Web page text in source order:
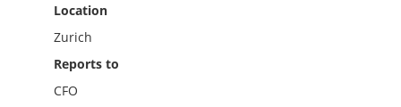
Location
Zurich
Reports to
CFO